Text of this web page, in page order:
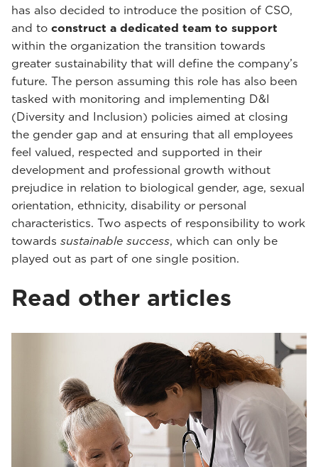
has also decided to introduce the position of CSO,
and to construct a dedicated team to support
within the organization the transition towards
greater sustainability that will define the company’s
future. The person assuming this role has also been
tasked with monitoring and implementing D&I
(Diversity and Inclusion) policies aimed at closing
the gender gap and at ensuring that all employees
feel valued, respected and supported in their
development and professional growth without
prejudice in relation to biological gender, age, sexual
orientation, ethnicity, disability or personal
characteristics. Two aspects of responsibility to work
towards sustainable success, which can only be
played out as part of one single position.
Read other articles